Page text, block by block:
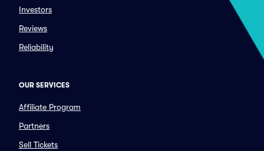
Investors
Reviews
Reliability
OUR SERVICES
Affiliate Program
Partners
Sell Tickets